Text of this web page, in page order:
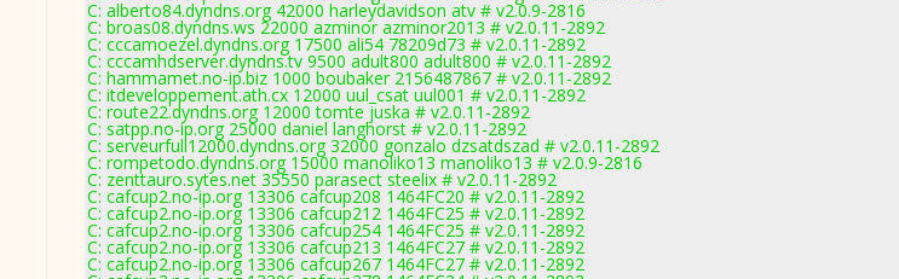
C: alberto84.dyndns.org 42000 harleydavidson atv # v2.0.9-2816
C: broas08.dyndns.ws 22000 azminor azminor2013 # v2.0.11-2892
C: cccamoezel.dyndns.org 17500 ali54 78209d73 # v2.0.11-2892
C: cccamhdserver.dyndns.tv 9500 adult800 adult800 # v2.0.11-2892
C: hammamet.no-ip.biz 1000 boubaker 2156487867 # v2.0.11-2892
C: itdeveloppement.ath.cx 12000 uul_csat uul001 # v2.0.11-2892
C: route22.dyndns.org 12000 tomte juska # v2.0.11-2892
C: satpp.no-ip.org 25000 daniel langhorst # v2.0.11-2892
C: serveurfull12000.dyndns.org 32000 gonzalo dzsatdszad # v2.0.11-2892
C: rompetodo.dyndns.org 15000 manoliko13 manoliko13 # v2.0.9-2816
C: zenttauro.sytes.net 35550 parasect steelix # v2.0.11-2892
C: cafcup2.no-ip.org 13306 cafcup208 1464FC20 # v2.0.11-2892
C: cafcup2.no-ip.org 13306 cafcup212 1464FC25 # v2.0.11-2892
C: cafcup2.no-ip.org 13306 cafcup254 1464FC25 # v2.0.11-2892
C: cafcup2.no-ip.org 13306 cafcup213 1464FC27 # v2.0.11-2892
C: cafcup2.no-ip.org 13306 cafcup267 1464FC27 # v2.0.11-2892